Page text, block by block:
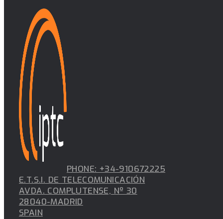
PHONE: +34-910672225
E.T.S.I. DE TELECOMUNICACIÓN
AVDA. COMPLUTENSE, Nº 30
28040-MADRID
SPAIN